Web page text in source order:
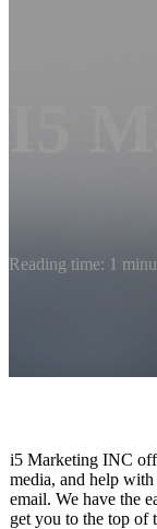
I5
Reading time: 1
i5 Marketing INC
media, and help
email. We have the
get you to the top of